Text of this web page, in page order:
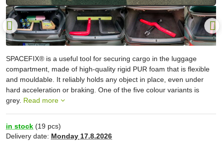
SPACEFIX® is a useful tool for securing cargo in the luggage
compartment, made of high-quality rigid PUR foam that is flexible
and mouldable. It reliably holds any object in place, even under
hard acceleration or braking. One of the five colour variants is
grey. Read more
in stock (19 pcs)
Delivery date: Monday 17.8.2026